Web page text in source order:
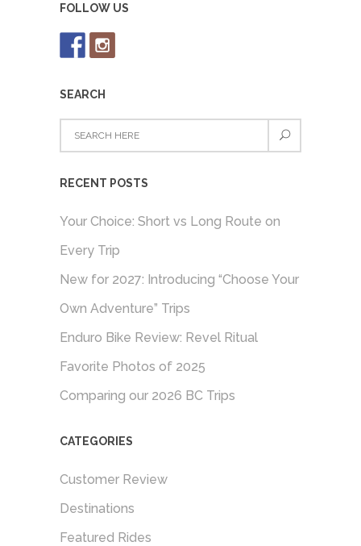
FOLLOW US
SEARCH
RECENT POSTS
Your Choice: Short vs Long Route on
Every Trip
New for 2027: Introducing “Choose Your
Own Adventure” Trips
Enduro Bike Review: Revel Ritual
Favorite Photos of 2025
Comparing our 2026 BC Trips
CATEGORIES
Customer Review
Destinations
Featured Rides